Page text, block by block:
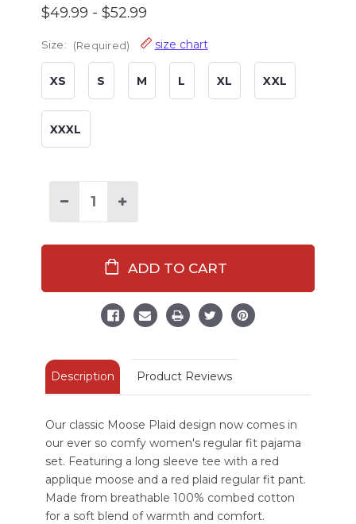
$49.99 - $52.99
Size: (Required) size chart
XS S M L XL XXL
XXXL
Stock:Decrease
Women's
Regular
Long
Sleeve
Increase
Women's
Regular
Long
Sleeve
PJ
Set
Description Product Reviews
Our classic Moose Plaid design now comes in
our ever so comfy women's regular fit pajama
set. Featuring a long sleeve tee with a red
applique moose and a red plaid regular fit pant.
Made from breathable 100% combed cotton
for a soft blend of warmth and comfort.